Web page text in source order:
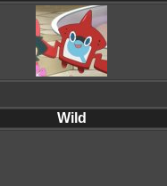
Wild